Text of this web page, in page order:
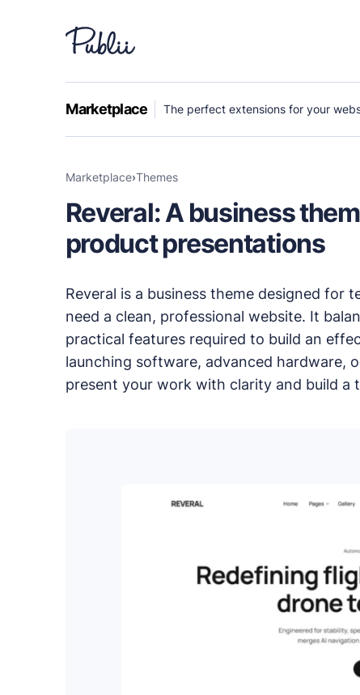
Marketplace The perfect extensions for your
Marketplace› themes
Reveral: A business
product presentations
Reveral is a business theme designed for
need a clean, professional website. It
practical features required to build an
launching software, advanced hardware,
present your work with clarity and build a
WHY PUBLII
Privacy-focused
Robust, user-friendly data protection for your
Modern, effective solutions for site growth and
Publii vs Others
Compare Publii with dynamic CMSs like
Expand your site with your favorite tools and